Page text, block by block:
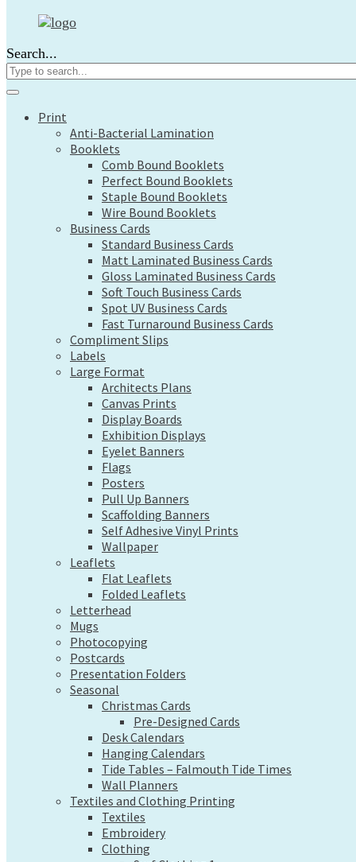
Print
Business Cards
Standard Business Cards
Matt Laminated Business Cards
Gloss Laminated Business Cards
Soft Touch Business Cards
Spot UV Business Cards
Fast Turnaround Business Cards
Compliment Slips
Labels
Large Format
Architects Plans
Canvas Prints
Display Boards
Exhibition Displays
Eyelet Banners
Flags
Posters
Pull Up Banners
Scaffolding Banners
Self Adhesive Vinyl Prints
Wallpaper
Leaflets
Flat Leaflets
Folded Leaflets
Letterhead
Mugs
Photocopying
Postcards
Presentation Folders
Seasonal
Christmas Cards
Desk Calendars
Hanging Calendars
Tide Tables – Falmouth Tide Times
Wall Planners
Textiles and Clothing Printing
Textiles
Embroidery
Clothing
Surf Clothing 1
Surf Clothing 2
Surf Clothing 3
Surf Clothing 4
Search...
Print
Anti-Bacterial Lamination
Booklets
Comb Bound Booklets
Perfect Bound Booklets
Staple Bound Booklets
Wire Bound Booklets
Business Cards
Standard Business Cards
Matt Laminated Business Cards
Gloss Laminated Business Cards
Soft Touch Business Cards
Spot UV Business Cards
Fast Turnaround Business Cards
Compliment Slips
Labels
Large Format
Architects Plans
Canvas Prints
Display Boards
Exhibition Displays
Eyelet Banners
Flags
Posters
Pull Up Banners
Scaffolding Banners
Self Adhesive Vinyl Prints
Wallpaper
Leaflets
Flat Leaflets
Folded Leaflets
Letterhead
Mugs
Photocopying
Postcards
Presentation Folders
Seasonal
Christmas Cards
Pre-Designed Cards
Desk Calendars
Hanging Calendars
Tide Tables – Falmouth Tide Times
Wall Planners
Textiles and Clothing Printing
Textiles
Embroidery
Clothing